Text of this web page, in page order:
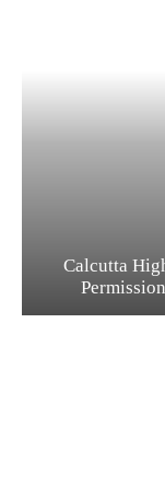
Calcutta